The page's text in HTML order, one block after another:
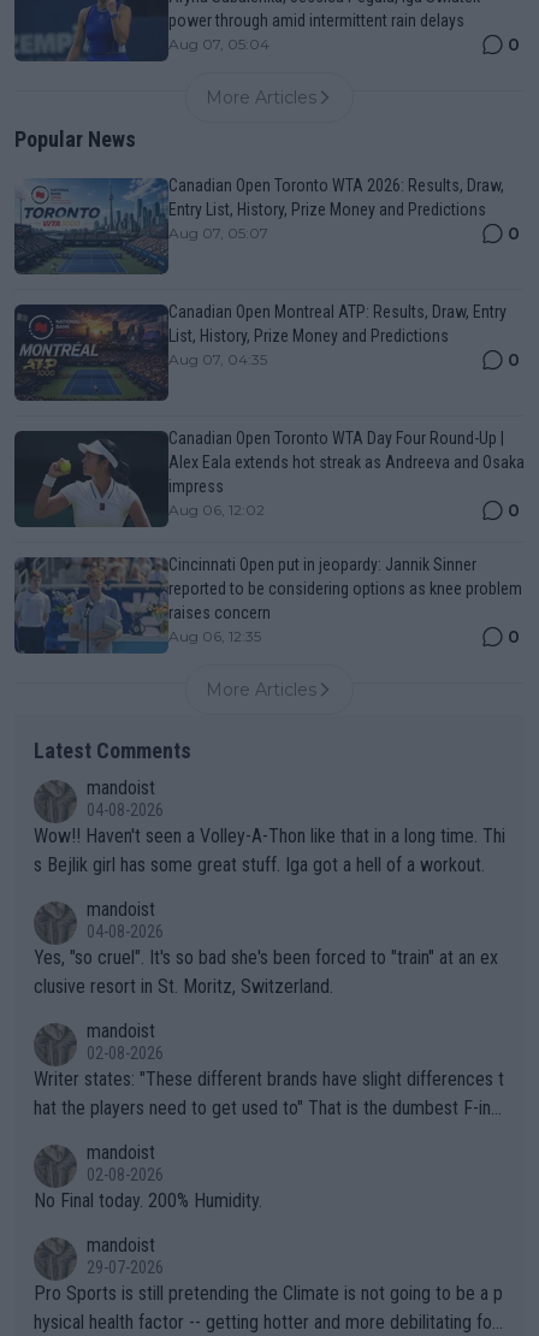
power through amid intermittent rain delays
Aug 07, 05:04 0
More Articles
Popular News
Canadian Open Toronto WTA 2026: Results, Draw,
Entry List, History, Prize Money and Predictions
Aug 07, 05:07 0
Canadian Open Montreal ATP: Results, Draw, Entry
List, History, Prize Money and Predictions
Aug 07, 04:35 0
Canadian Open Toronto WTA Day Four Round-Up |
Alex Eala extends hot streak as Andreeva and Osaka
impress
Aug 06, 12:02 0
Cincinnati Open put in jeopardy: Jannik Sinner
reported to be considering options as knee problem
raises concern
Aug 06, 12:35 0
More Articles
Latest Comments
mandoist
04-08-2026
Wow!! Haven't seen a Volley-A-Thon like that in a long time. Thi
s Bejlik girl has some great stuff. Iga got a hell of a workout.
mandoist
04-08-2026
Yes, "so cruel". It's so bad she's been forced to "train" at an ex
clusive resort in St. Moritz, Switzerland.
mandoist
02-08-2026
Writer states: "These different brands have slight differences t
hat the players need to get used to" That is the dumbest F-ing
n) telling the World's Top Players they are, essentially, full of sh
it.
mandoist
02-08-2026
No Final today. 200% Humidity.
mandoist
29-07-2026
Pro Sports is still pretending the Climate is not going to be a p
hysical health factor -- getting hotter and more debilitating for